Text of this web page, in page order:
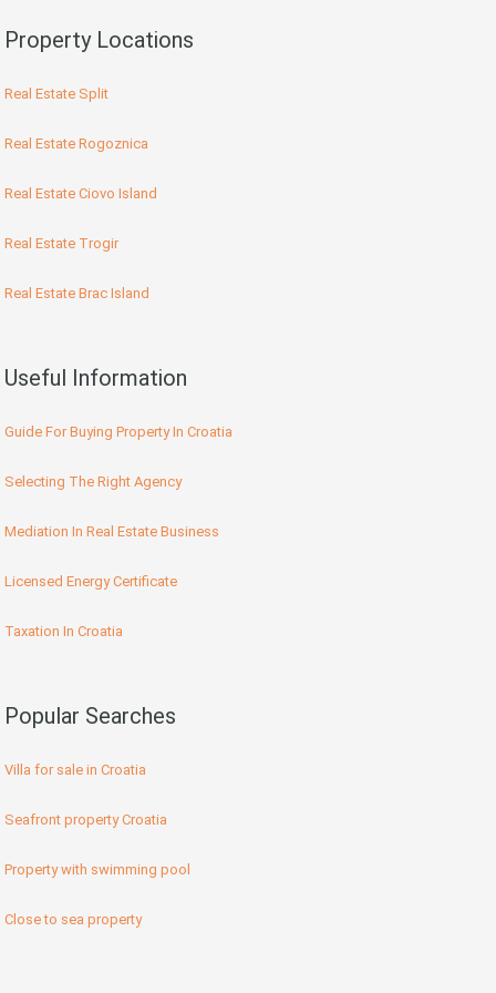
Property Locations
Real Estate Split
Real Estate Rogoznica
Real Estate Ciovo Island
Real Estate Trogir
Real Estate Brac Island
Useful Information
Guide For Buying Property In Croatia
Selecting The Right Agency
Mediation In Real Estate Business
Licensed Energy Certificate
Taxation In Croatia
Popular Searches
Villa for sale in Croatia
Seafront property Croatia
Property with swimming pool
Close to sea property